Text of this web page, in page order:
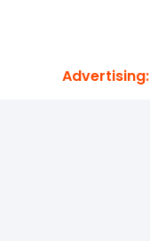
Advertising: